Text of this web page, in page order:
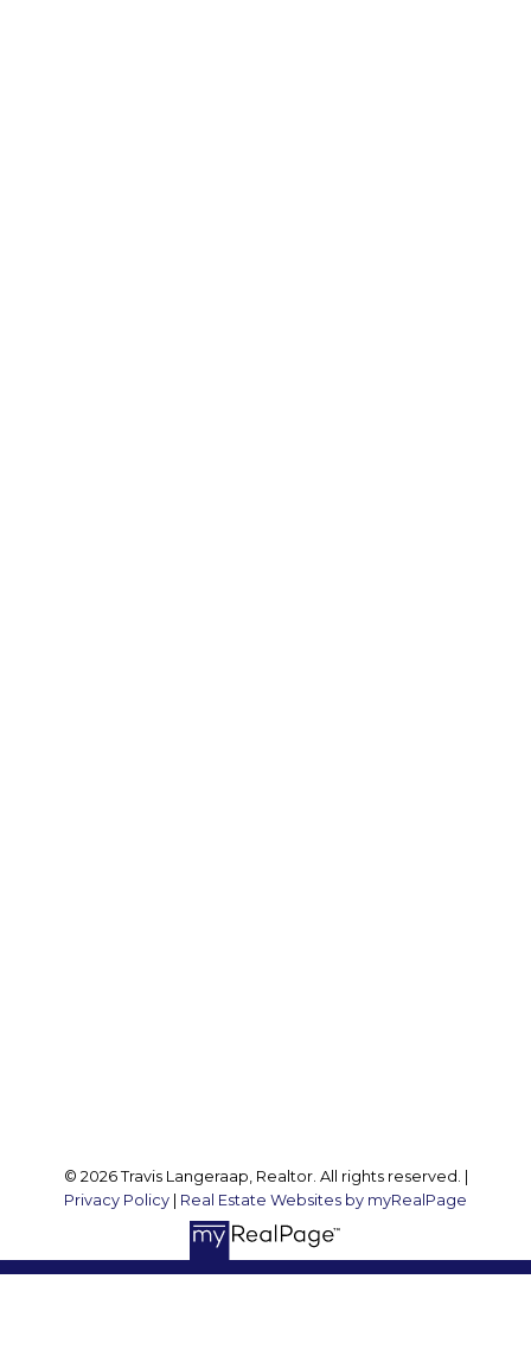
© 2026 Travis Langeraap, Realtor. All rights reserved. |
Privacy Policy
Real Estate Websites by myRealPage